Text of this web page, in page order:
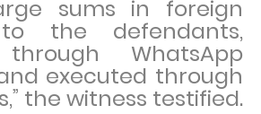
sums in foreign
the defendants,
WhatsApp
executed through
the witness testified.